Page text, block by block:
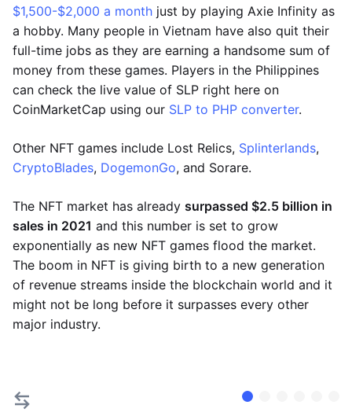
$1,500-$2,000 a month just by playing Axie Infinity as
a hobby. Many people in Vietnam have also quit their
full-time jobs as they are earning a handsome sum of
money from these games. Players in the Philippines
can check the live value of SLP right here on
CoinMarketCap using our SLP to PHP converter.
Other NFT games include Lost Relics, Splinterlands,
CryptoBlades, DogemonGo, and Sorare.
The NFT market has already surpassed $2.5 billion in
sales in 2021 and this number is set to grow
exponentially as new NFT games flood the market.
The boom in NFT is giving birth to a new generation
of revenue streams inside the blockchain world and it
might not be long before it surpasses every other
major industry.